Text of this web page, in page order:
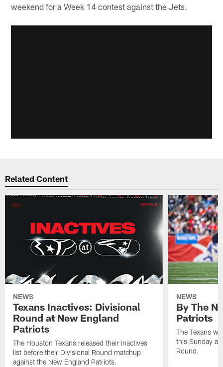
weekend for a Week 14 contest against the Jets.
Related Content
NEWS
Texans Inactives: Divisional
Round at New England
Patriots
The Houston Texans released their inactives
list before their Divisional Round matchup
against the New England Patriots.
NEWS
By The
Patriots
The Texans
this Sunday at
Round.